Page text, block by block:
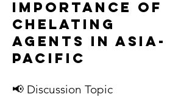
Importance of
Chelating
Agents in Asia-
Pacific
📢 Discussion Topic